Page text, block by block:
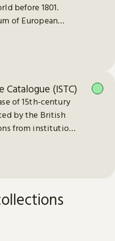
before 1801.
of European
(ISTC)
of 15th-century
by the British
from institutions